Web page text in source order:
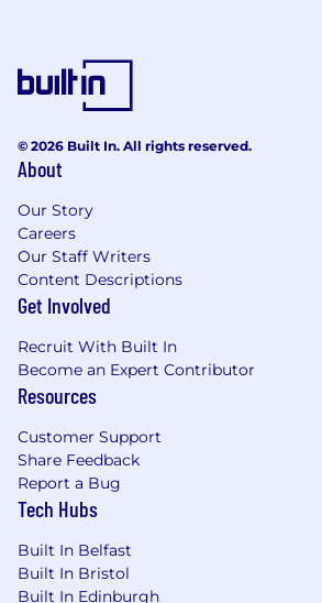
© 2026 Built In. All rights reserved.
About
Our Story
Careers
Our Staff Writers
Content Descriptions
Get Involved
Recruit With Built In
Become an Expert Contributor
Resources
Customer Support
Share Feedback
Report a Bug
Tech Hubs
Built In Belfast
Built In Bristol
Built In Edinburgh